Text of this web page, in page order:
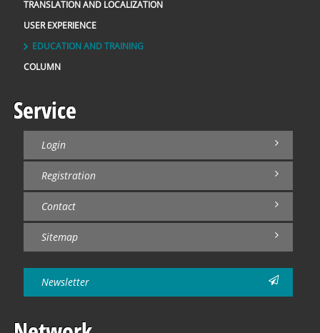
TRANSLATION AND LOCALIZATION
USER EXPERIENCE
EDUCATION AND TRAINING
COLUMN
Service
Login
Registration
Contact
Sitemap
Newsletter